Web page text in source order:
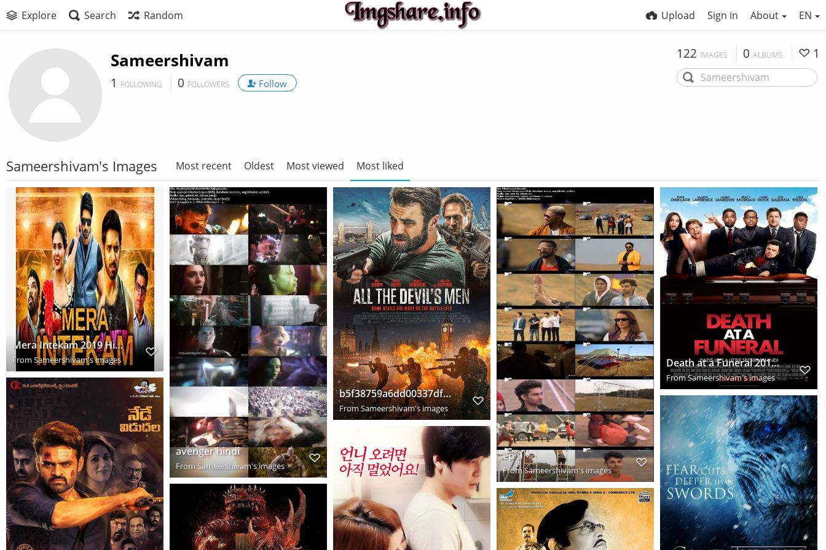
Explore Search Random Upload Sign in About EN
Sameershivam
1 FOLLOWING 0 FOLLOWERS Follow
122 IMAGES 0 ALBUMS 1
Sameershivam's Images Most recent Oldest Most viewed Most liked
Mera Intekam 2019 Hindi Dubbed Full Movie Download HD
From Sameershivam's images
avenger hindi
FromSameershivam's images
b5f38759a6dd00337dfeeee1676ac948
FromSameershivam's images
ep 9
FromSameershivam's images
Death at a Funeral 2010 Hindi Dual Audio BluRay Download HD
FromSameershivam's images